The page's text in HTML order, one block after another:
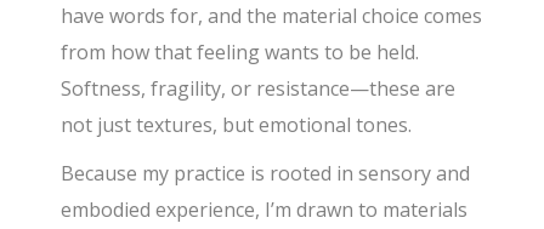
have words for, and the material choice comes
from how that feeling wants to be held.
Softness, fragility, or resistance—these are
not just textures, but emotional tones.
Because my practice is rooted in sensory and
embodied experience, I’m drawn to materials